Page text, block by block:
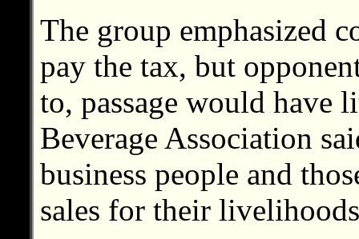
The group emphasized
pay the tax, but
to, passage would have
Beverage Association
business people and
sales for their